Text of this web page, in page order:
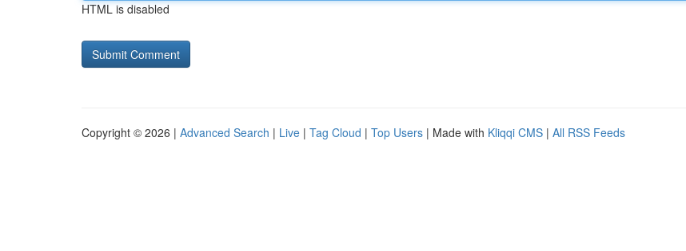
HTML is disabled
Copyright © 2026 | Advanced Search | Live | Tag Cloud | Top Users | Made with Kliqqi CMS | All RSS Feeds